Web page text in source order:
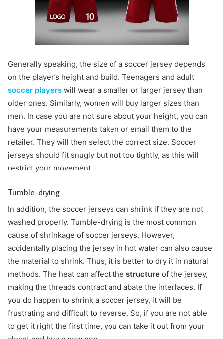
Generally speaking, the size of a soccer jersey depends
on the player’s height and build. Teenagers and adult
soccer players will wear a smaller or larger jersey than
older ones. Similarly, women will buy larger sizes than
men. In case you are not sure about your height, you can
have your measurements taken or email them to the
retailer. They will then select the correct size. Soccer
jerseys should fit snugly but not too tightly, as this will
restrict your movement.
Tumble-drying
In addition, the soccer jerseys can shrink if they are not
washed properly. Tumble-drying is the most common
cause of shrinkage of soccer jerseys. However,
accidentally placing the jersey in hot water can also cause
the material to shrink. Thus, it is better to dry it in natural
methods. The heat can affect the structure of the jersey,
making the threads contract and abate the interlaces. If
you do happen to shrink a soccer jersey, it will be
frustrating and difficult to reverse. So, if you are not able
to get it right the first time, you can take it out from your